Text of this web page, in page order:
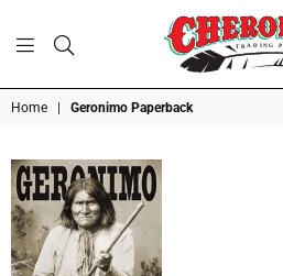
T R A D I N G P
Cherokee
Trading
Post
OK
Home Geronimo Paperback